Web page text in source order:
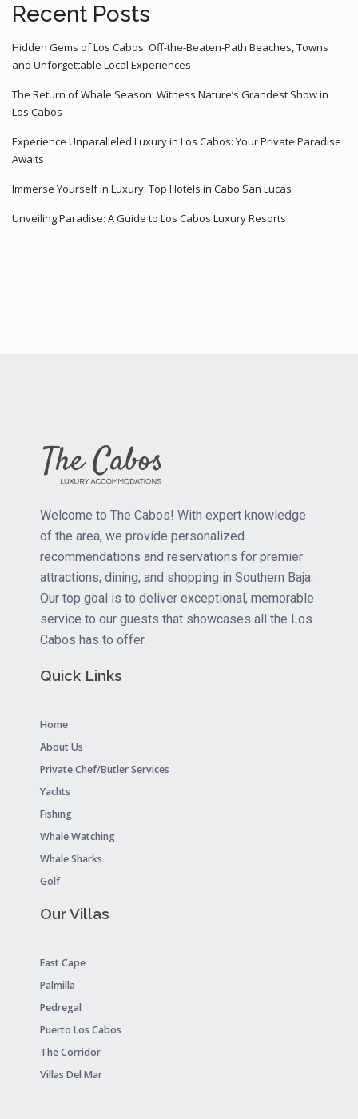
Recent Posts
Hidden Gems of Los Cabos: Off-the-Beaten-Path Beaches, Towns
and Unforgettable Local Experiences
The Return of Whale Season: Witness Nature’s Grandest Show in
Los Cabos
Experience Unparalleled Luxury in Los Cabos: Your Private Paradise
Awaits
Immerse Yourself in Luxury: Top Hotels in Cabo San Lucas
Unveiling Paradise: A Guide to Los Cabos Luxury Resorts
Welcome to The Cabos! With expert knowledge
of the area, we provide personalized
recommendations and reservations for premier
attractions, dining, and shopping in Southern Baja.
Our top goal is to deliver exceptional, memorable
service to our guests that showcases all the Los
Cabos has to offer.
Quick Links
Home
About Us
Private Chef/Butler Services
Yachts
Fishing
Whale Watching
Whale Sharks
Golf
Our Villas
East Cape
Palmilla
Pedregal
Puerto Los Cabos
The Corridor
Villas Del Mar